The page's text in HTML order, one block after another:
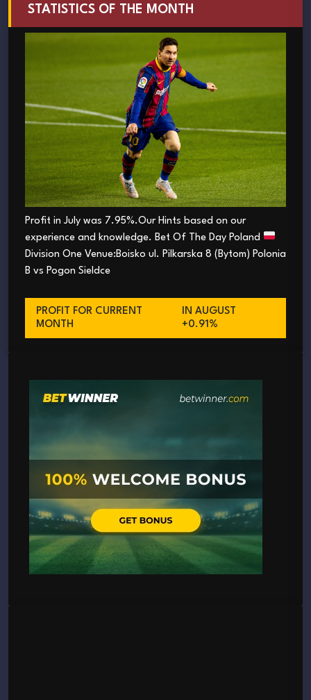
STATISTICS OF THE MONTH
Profit in July was 7.95%.Our Hints based on our
experience and knowledge. Bet Of The Day Poland
Division One Venue:Boisko ul. Pilkarska 8 (Bytom) Polonia
B vs Pogon Sieldce
PROFIT FOR CURRENT
MONTH
IN AUGUST
+0.91%